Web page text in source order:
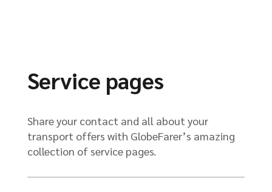
Service pages
Share your contact and all about your
transport offers with GlobeFarer’s amazing
collection of service pages.